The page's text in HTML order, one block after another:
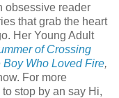
obsessive reader
that grab the heart
Her Young Adult
of Crossing
Boy Who Loved Fire,
For more
stop by an say Hi,